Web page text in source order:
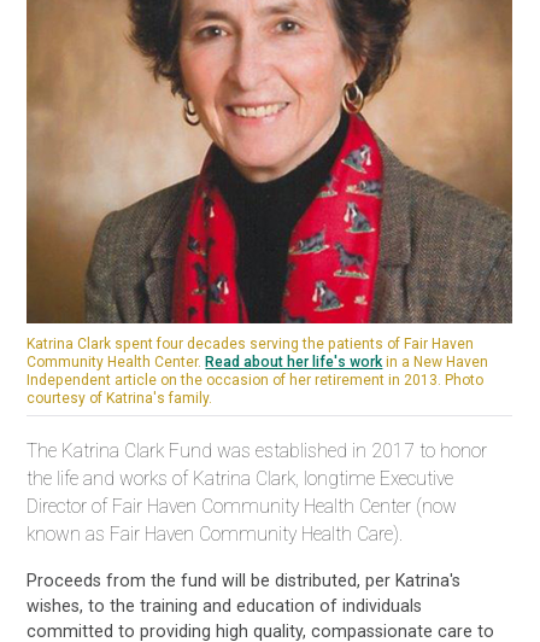
Katrina Clark spent four decades serving the patients of Fair Haven
Community Health Center. Read about her life's work in a New Haven
Independent article on the occasion of her retirement in 2013. Photo
courtesy of Katrina's family.
The Katrina Clark Fund was established in 2017 to honor
the life and works of Katrina Clark, longtime Executive
Director of Fair Haven Community Health Center (now
known as Fair Haven Community Health Care).
Proceeds from the fund will be distributed, per Katrina's
wishes, to the training and education of individuals
committed to providing high quality, compassionate care to